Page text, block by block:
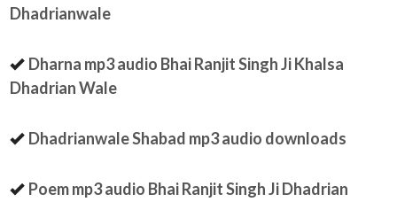
Dhadrianwale
Dharna mp3 audio Bhai Ranjit Singh Ji Khalsa
Dhadrian Wale
Dhadrianwale Shabad mp3 audio downloads
Poem mp3 audio Bhai Ranjit Singh Ji Dhadrian